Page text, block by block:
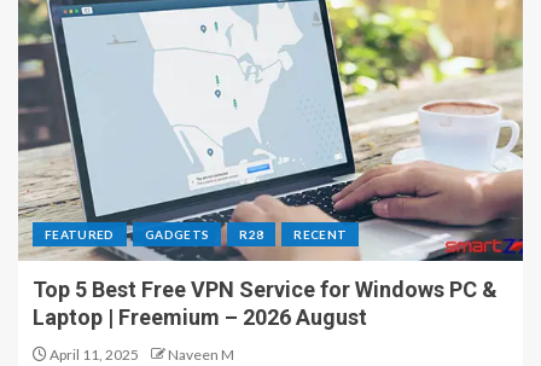
FEATURED GADGETS R28 RECENT
Top 5 Best Free VPN Service for Windows PC &
Laptop | Freemium – 2026 August
April 11, 2025 Naveen M